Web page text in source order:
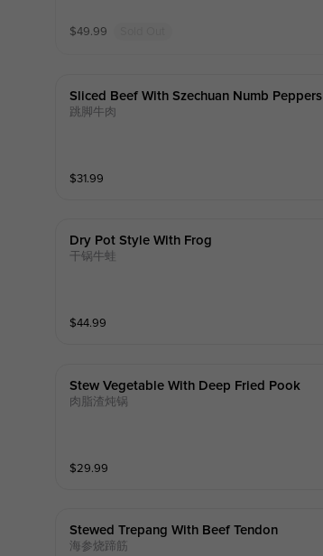
$49.99
Sliced Beef With Szechuan Numb Peppers
跳脚牛肉
$31.99
Dry Pot Style With Frog
干锅牛蛙
$44.99
Stew Vegetable With Deep Fried Pook
肉脂渣炖锅
$29.99
Stewed Trepang With Beef Tendon
海参烧蹄筋